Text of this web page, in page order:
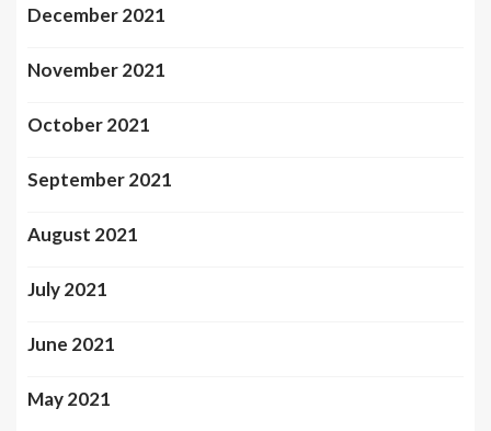
December 2021
November 2021
October 2021
September 2021
August 2021
July 2021
June 2021
May 2021